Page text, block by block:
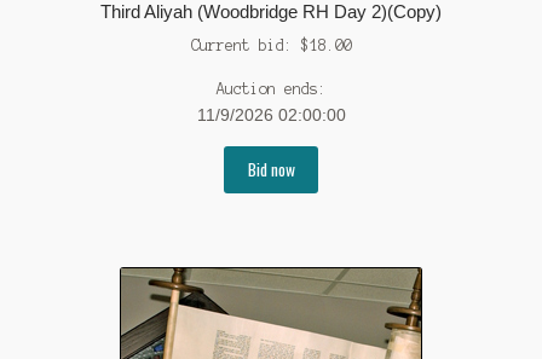
Third Aliyah (Woodbridge RH Day 2)(Copy)
Current bid: $18.00
Auction ends:
11/9/2026 02:00:00
Bid now